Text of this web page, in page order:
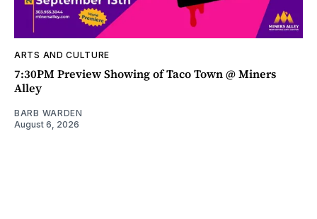
ARTS AND CULTURE
7:30PM Preview Showing of Taco Town @ Miners
Alley
BARB WARDEN
August 6, 2026